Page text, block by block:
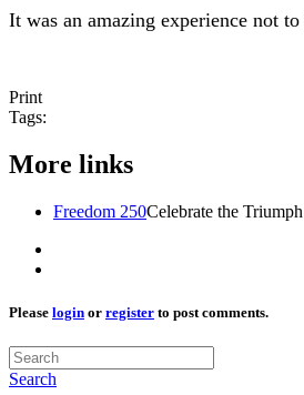
It was an amazing experience not to
Print
Tags:
More links
Freedom 250Celebrate the
Please login or register to post comments.
Search